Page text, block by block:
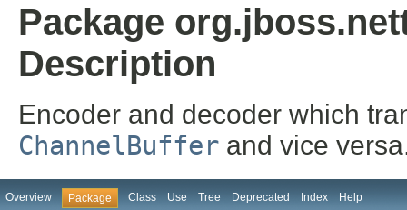
Package
Description
Encoder and decoder which
ChannelBuffer and vice
Overview Package Class Use Tree Deprecated Index Help